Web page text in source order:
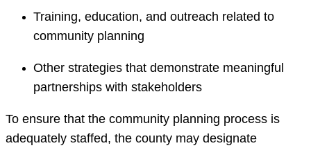
Training, education, and outreach related to
community planning
Other strategies that demonstrate meaningful
partnerships with stakeholders
To ensure that the community planning process is
adequately staffed, the county may designate